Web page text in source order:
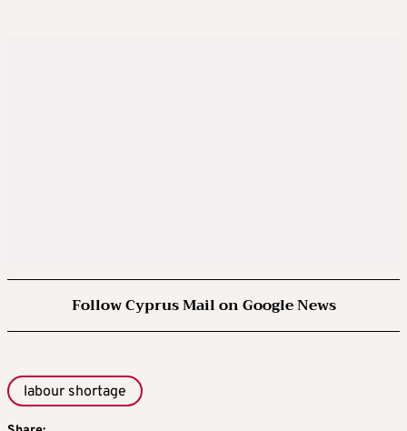
Follow Cyprus Mail on Google News
labour shortage